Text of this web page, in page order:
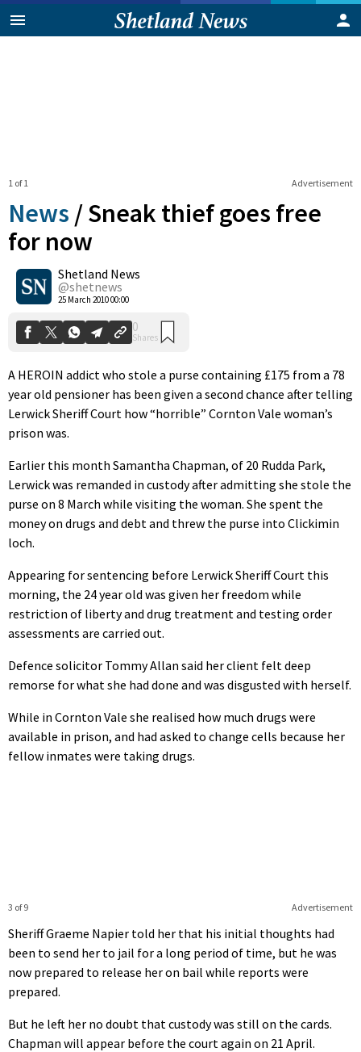
Advertisement
1 of 1
News /Sneak thief goes free
for now
Shetland News
@shetnews
25 March 2010 00:00
0
Shares
A HEROIN addict who stole a purse containing £175 from a 78
year old pensioner has been given a second chance after telling
Lerwick Sheriff Court how “horrible” Cornton Vale woman’s
prison was.
Earlier this month Samantha Chapman, of 20 Rudda Park,
Lerwick was remanded in custody after admitting she stole the
purse on 8 March while visiting the woman. She spent the
money on drugs and debt and threw the purse into Clickimin
loch.
Appearing for sentencing before Lerwick Sheriff Court this
morning, the 24 year old was given her freedom while
restriction of liberty and drug treatment and testing order
assessments are carried out.
Defence solicitor Tommy Allan said her client felt deep
remorse for what she had done and was disgusted with herself.
While in Cornton Vale she realised how much drugs were
available in prison, and had asked to change cells because her
fellow inmates were taking drugs.
Advertisement
3 of 9
Sheriff Graeme Napier told her that his initial thoughts had
been to send her to jail for a long period of time, but he was
now prepared to release her on bail while reports were
prepared.
But he left her no doubt that custody was still on the cards.
Chapman will appear before the court again on 21 April.